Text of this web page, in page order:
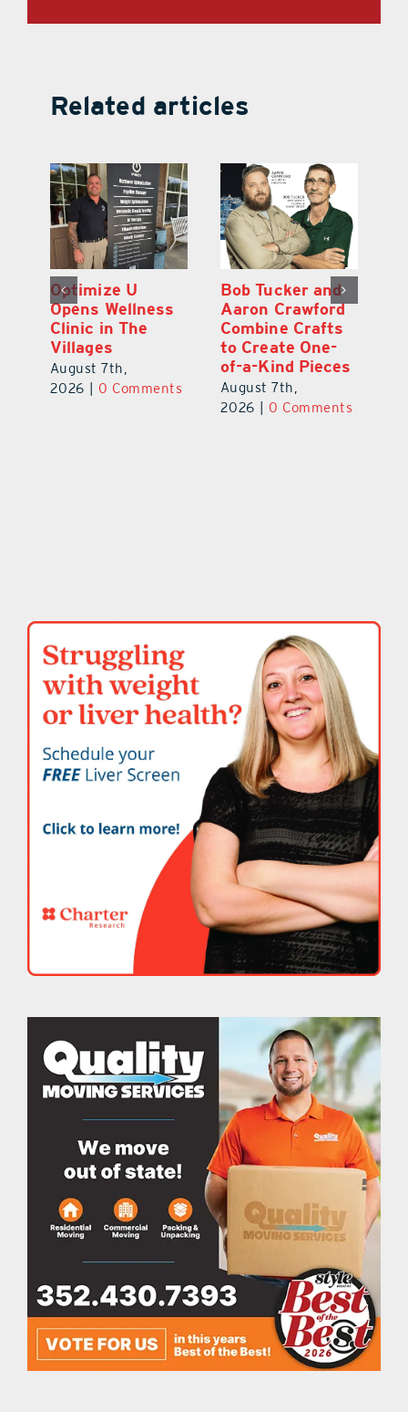
Related articles
Optimize U
Opens Wellness
Clinic in The
Villages
August 7th,
2026
0 Comments
Bob Tucker and
Aaron Crawford
Combine Crafts
to Create One-
of-a-Kind Pieces
August 7th,
2026
0 Comments